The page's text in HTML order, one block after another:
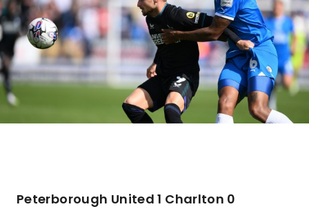
Peterborough United 1 Charlton 0